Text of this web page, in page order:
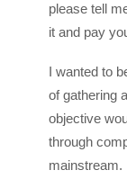
please tell
it and pay
I wanted to
of gathering
objective
through
mainstream.